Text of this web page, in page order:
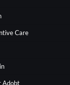
Care
Adobt